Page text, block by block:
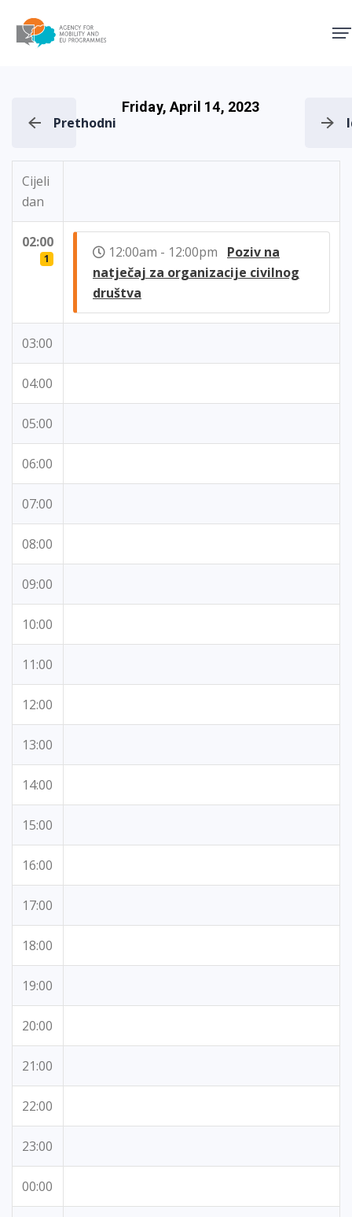
Prethodni
Friday, April 14, 2023
Cijeli
dan
02:00
1 12:00am - 12:00pm Poziv na
natječaj za organizacije civilnog
društva
03:00
04:00
05:00
06:00
07:00
08:00
09:00
10:00
11:00
12:00
13:00
14:00
15:00
16:00
17:00
18:00
19:00
20:00
21:00
22:00
23:00
00:00